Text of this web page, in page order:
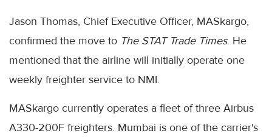
Jason Thomas, Chief Executive Officer, MASkargo,
confirmed the move to The STAT Trade Times. He
mentioned that the airline will initially operate one
weekly freighter service to NMI.
MASkargo currently operates a fleet of three Airbus
A330-200F freighters. Mumbai is one of the carrier's